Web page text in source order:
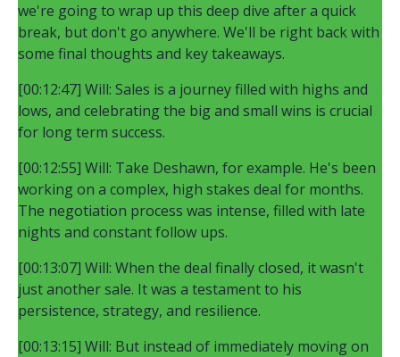
we're going to wrap up this deep dive after a quick
break, but don't go anywhere. We'll be right back with
some final thoughts and key takeaways.
[00:12:47] Will: Sales is a journey filled with highs and
lows, and celebrating the big and small wins is crucial
for long term success.
[00:12:55] Will: Take Deshawn, for example. He's been
working on a complex, high stakes deal for months.
The negotiation process was intense, filled with late
nights and constant follow ups.
[00:13:07] Will: When the deal finally closed, it wasn't
just another sale. It was a testament to his
persistence, strategy, and resilience.
[00:13:15] Will: But instead of immediately moving on